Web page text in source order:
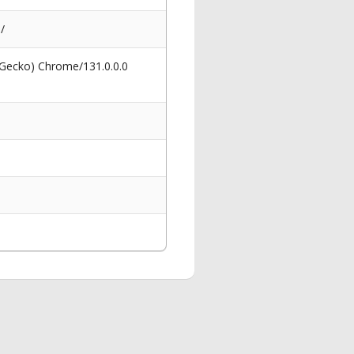
Chrome/131.0.0.0